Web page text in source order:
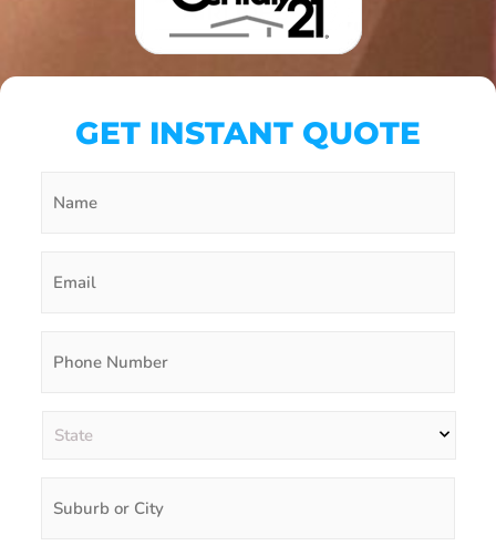
GET INSTANT QUOTE